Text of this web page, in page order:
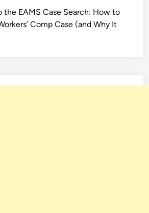
the EAMS Case Search: How to
Comp Case (and Why It